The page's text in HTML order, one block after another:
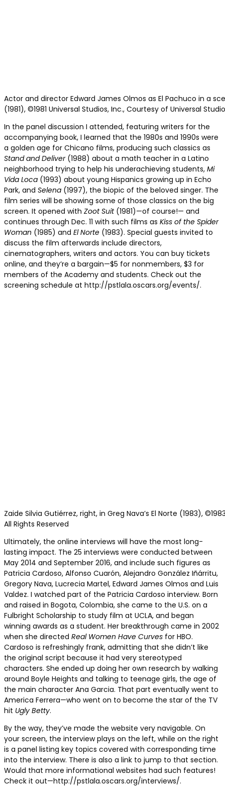
Actor and director Edward James Olmos as El Pachuco in a
(1981), ©1981 Universal Studios, Inc., Courtesy of Universal
In the panel discussion I attended, featuring writers for the
accompanying book, I learned that the 1980s and 1990s were
a golden age for Chicano films, producing such classics as
Stand and Deliver(1988) about a math teacher in a Latino
neighborhood trying to help his underachieving students, Mi
Vida Loca (1993) about young Hispanics growing up in Echo
Park, and Selena (1997), the biopic of the beloved singer. The
film series will be showing some of those classics on the big
screen. It opened with Zoot Suit(1981)—of course!— and
continues through Dec. 11 with such films as Kiss of the Spider
Woman (1985) and El Norte (1983). Special guests invited to
discuss the film afterwards include directors,
cinematographers, writers and actors. You can buy tickets
online, and they’re a bargain—$5 for nonmembers, $3 for
members of the Academy and students. Check out the
screening schedule at http://pstlala.oscars.org/events/.
Zaide Silvia Gutiérrez, right, in Greg Nava’s El Norte (1983),
All Rights Reserved
Ultimately, the online interviews will have the most long-
lasting impact. The 25 interviews were conducted between
May 2014 and September 2016, and include such figures as
Patricia Cardoso, Alfonso Cuarón, Alejandro González Iñárritu,
Gregory Nava, Lucrecia Martel, Edward James Olmos and Luis
Valdez. I watched part of the Patricia Cardoso interview. Born
and raised in Bogota, Colombia, she came to the U.S. on a
Fulbright Scholarship to study film at UCLA, and began
winning awards as a student. Her breakthrough came in 2002
when she directed Real Women Have Curves for HBO.
Cardoso is refreshingly frank, admitting that she didn’t like
the original script because it had very stereotyped
characters. She ended up doing her own research by walking
around Boyle Heights and talking to teenage girls, the age of
the main character Ana Garcia. That part eventually went to
America Ferrera—who went on to become the star of the TV
hit Ugly Betty.
By the way, they’ve made the website very navigable. On
your screen, the interview plays on the left, while on the right
is a panel listing key topics covered with corresponding time
into the interview. There is also a link to jump to that section.
Would that more informational websites had such features!
Check it out—http://pstlala.oscars.org/interviews/.